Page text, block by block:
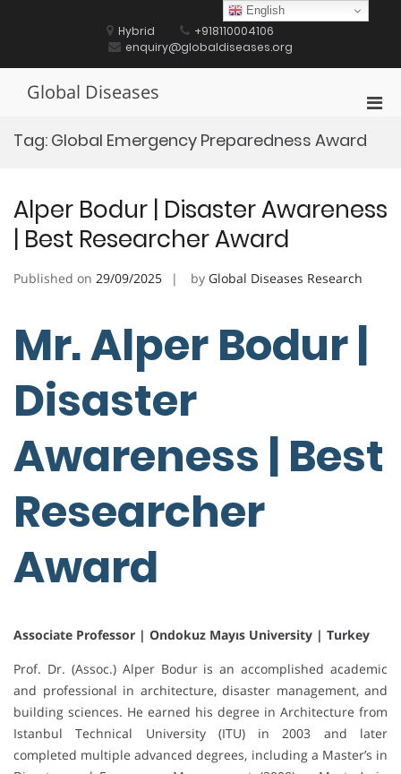
Hybrid
+918110004106
enquiry@globaldiseases.org
Global Diseases
Tag: Global Emergency Preparedness Award
Alper Bodur | Disaster Awareness
| Best Researcher Award
Published on 29/09/2025 by Global Diseases Research
Mr. Alper Bodur |
Disaster
Awareness | Best
Researcher
Award
Associate Professor | Ondokuz Mayıs University | Turkey
Prof. Dr. (Assoc.) Alper Bodur is an accomplished academic
and professional in architecture, disaster management, and
building sciences. He earned his degree in Architecture from
Istanbul Technical University (ITU) in 2003 and later
completed multiple advanced degrees, including a Master’s in
English